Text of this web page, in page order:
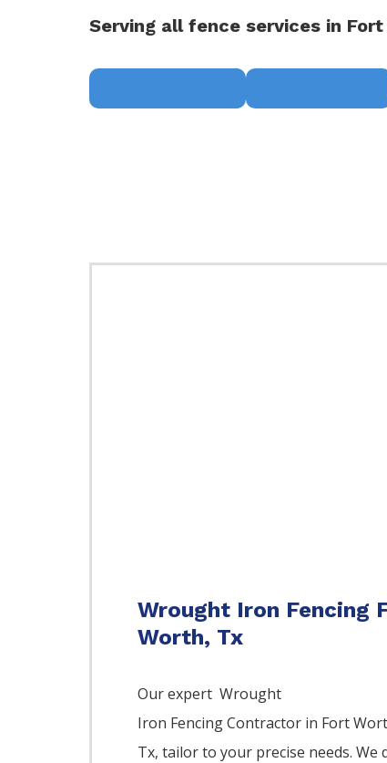
Serving all fence services in
Wrought Iron Fencing
Worth, Tx
Our expert Wrought
Iron FencingContractor in Fort
Tx, tailor to your precise needs. We